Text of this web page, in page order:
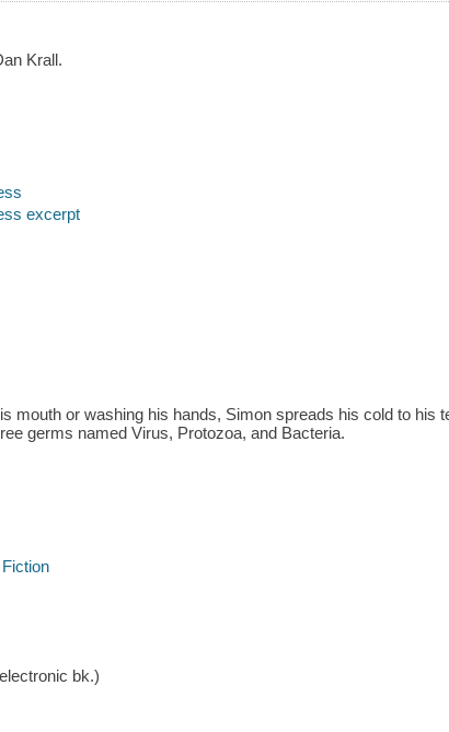
Krall.
excerpt
mouth or washing his hands, Simon spreads his cold to his
germs named Virus, Protozoa, and Bacteria.
bk.)